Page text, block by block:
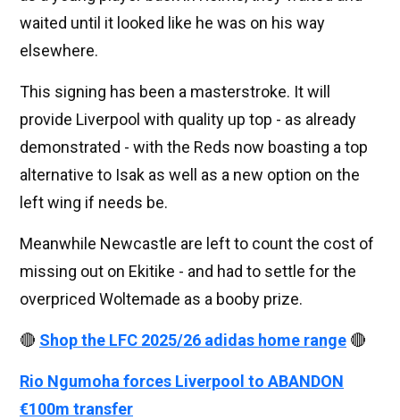
waited until it looked like he was on his way
elsewhere.
This signing has been a masterstroke. It will
provide Liverpool with quality up top - as already
demonstrated - with the Reds now boasting a top
alternative to Isak as well as a new option on the
left wing if needs be.
Meanwhile Newcastle are left to count the cost of
missing out on Ekitike - and had to settle for the
overpriced Woltemade as a booby prize.
🔴 Shop the LFC 2025/26 adidas home range 🔴
Rio Ngumoha forces Liverpool to ABANDON
€100m transfer